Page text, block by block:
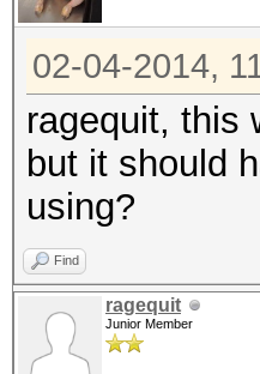
02-04-2014,
ragequit, this
but it should
using?
Find
ragequit
Junior Member